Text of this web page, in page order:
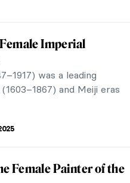
and the Dragon
and the villain. Fabrics
and a dying scream
culture. People make